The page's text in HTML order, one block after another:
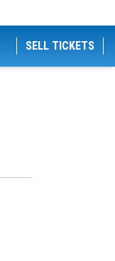
SELL TICKETS